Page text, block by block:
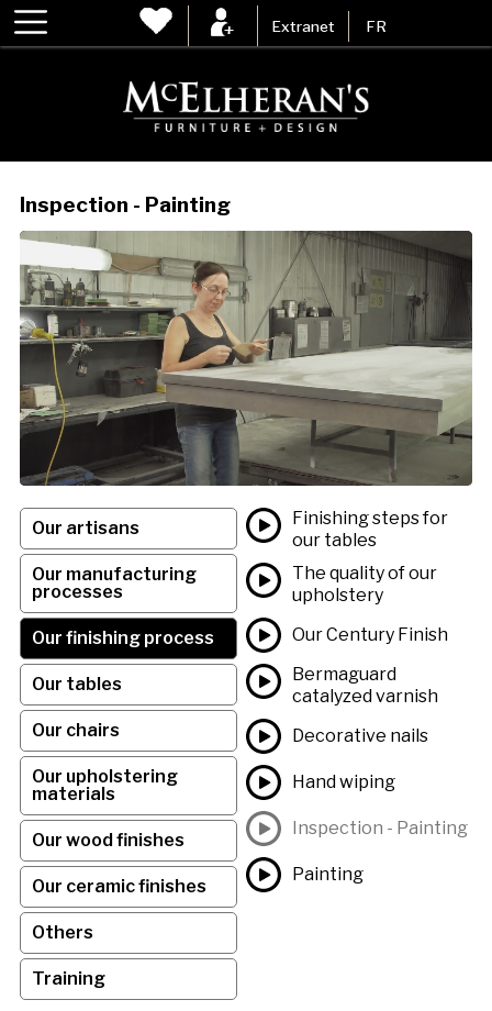
Extranet FR
Inspection - Painting
Our artisans
Our manufacturing
processes
Our finishing process
Our tables
Our chairs
Our upholstering
materials
Our wood finishes
Our ceramic finishes
Others
Training
Finishing steps for
our tables
The quality of our
upholstery
Our Century Finish
Bermaguard
catalyzed varnish
Decorative nails
Hand wiping
Inspection - Painting
Painting